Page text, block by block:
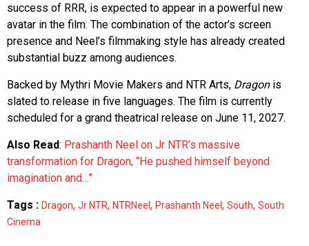
success of RRR, is expected to appear in a powerful new
avatar in the film. The combination of the actor’s screen
presence and Neel’s filmmaking style has already created
substantial buzz among audiences.
Backed by Mythri Movie Makers and NTR Arts, Dragonis
slated to release in five languages. The film is currently
scheduled for a grand theatrical release on June 11, 2027.
Also Read: Prashanth Neel on Jr NTR’s massive
transformation for Dragon, “He pushed himself beyond
imagination and…”
Tags : Dragon, Jr NTR, NTRNeel , Prashanth Neel , South, South
Cinema